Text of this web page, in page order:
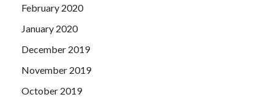
February 2020
January 2020
December 2019
November 2019
October 2019